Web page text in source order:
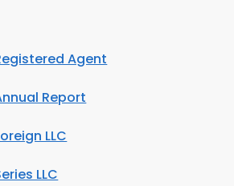
Agent
Report
LLC
LLC